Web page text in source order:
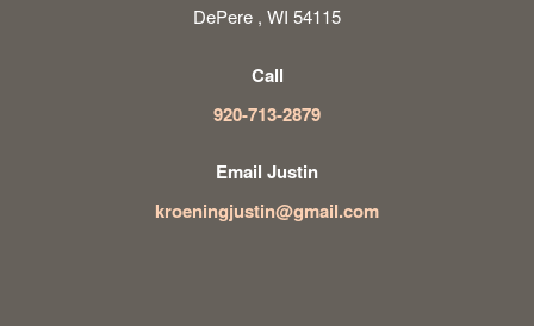
DePere , WI 54115
Call
920-713-2879
Email Justin
kroeningjustin@gmail.com